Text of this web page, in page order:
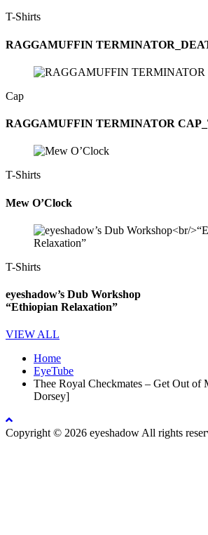
T-Shirts
RAGGAMUFFIN
Cap
RAGGAMUFFIN TERMINATOR
T-Shirts
Mew O’Clock
T-Shirts
eyeshadow’s Dub Workshop
“Ethiopian Relaxation”
VIEW ALL
Home
EyeTube
Thee Royal Checkmates – Get Out
Dorsey]
Copyright © 2026 eyeshadow All rights